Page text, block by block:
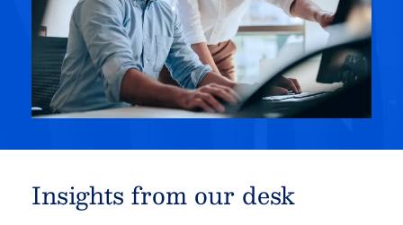
Insights from our desk